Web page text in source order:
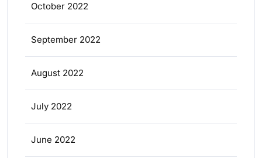
October 2022
September 2022
August 2022
July 2022
June 2022